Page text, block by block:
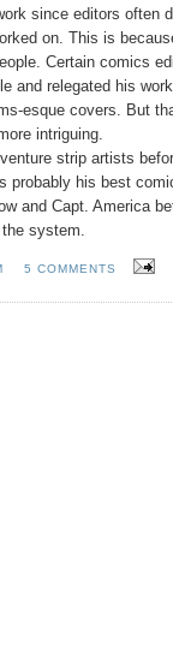
since editors often
on. This is
Certain comics
and relegated his
esque covers. But
intriguing.
strip artists
probably his best
and Capt. America
system.
5 COMMENTS